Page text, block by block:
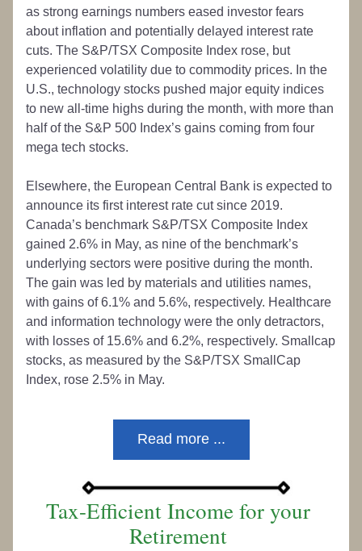
as strong earnings numbers eased investor fears
about inflation and potentially delayed interest rate
cuts. The S&P/TSX Composite Index rose, but
experienced volatility due to commodity prices. In the
U.S., technology stocks pushed major equity indices
to new all-time highs during the month, with more than
half of the S&P 500 Index’s gains coming from four
mega tech stocks.
Elsewhere, the European Central Bank is expected to
announce its first interest rate cut since 2019.
Canada’s benchmark S&P/TSX Composite Index
gained 2.6% in May, as nine of the benchmark’s
underlying sectors were positive during the month.
The gain was led by materials and utilities names,
with gains of 6.1% and 5.6%, respectively. Healthcare
and information technology were the only detractors,
with losses of 15.6% and 6.2%, respectively. Smallcap
stocks, as measured by the S&P/TSX SmallCap
Index, rose 2.5% in May.
Read more ...
Tax-Efficient Income for your
Retirement